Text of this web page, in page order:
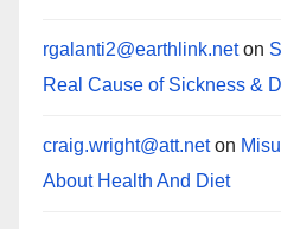
rgalanti2@earthlink.neton
Real Cause of Sickness &
craig.wright@att.neton
About Health And Diet